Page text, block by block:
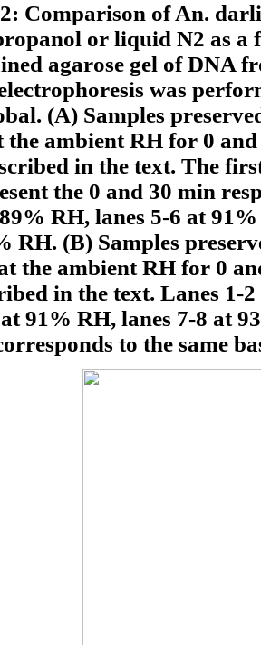
Comparison of An.
or liquid N2 as
agarose gel of DNA
was
(A) Samples
the ambient RH for 0
in the text. The
the 0 and 30 min
RH, lanes 5-6 at
RH. (B) Samples
the ambient RH for 0
in the text. Lanes 1-
91% RH, lanes 7-8 at
to the same